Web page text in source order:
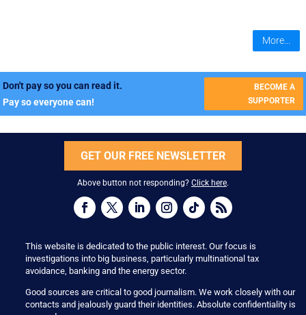
More...
Don't pay so you can read it.
Pay so everyone can!
BECOME A
SUPPORTER
GET OUR FREE NEWSLETTER
Above button not responding? Click here.
This website is dedicated to the public interest. Our focus is
investigations into big business, particularly multinational tax
avoidance, banking and the energy sector.
Good sources are critical to good journalism. We work closely with our
contacts and jealously guard their identities. Absolute confidentiality is